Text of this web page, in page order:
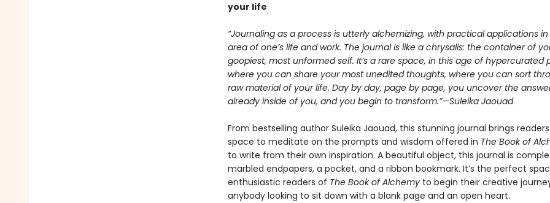
your life
“Journaling as a process is utterly alchemizing, with practical applications
area of one’s life and work. The journal is like a chrysalis: the container of
goopiest, most unformed self. It’s a rare space, in this age of hypercurated
where you can share your most unedited thoughts, where you can sort
raw material of your life. Day by day, page by page, you uncover the
already inside of you, and you begin to transform.”—Suleika Jaouad
From bestselling author Suleika Jaouad, this stunning journal brings
space to meditate on the prompts and wisdom offered in The Book of
to write from their own inspiration. A beautiful object, this journal is
marbled endpapers, a pocket, and a ribbon bookmark. It’s the perfect
enthusiastic readers of The Book of Alchemyto begin their creative
anybody looking to sit down with a blank page and an open heart.